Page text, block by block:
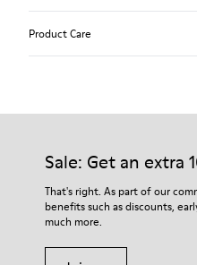
Insole
Lining
45% Recyled Polyester 44%
Product Care
Our shoes are crafted from
For detailed instructions on
Shoe Care Guide.
Sale: Get an extra
That's right. As part of our
benefits such as discounts,
much more.